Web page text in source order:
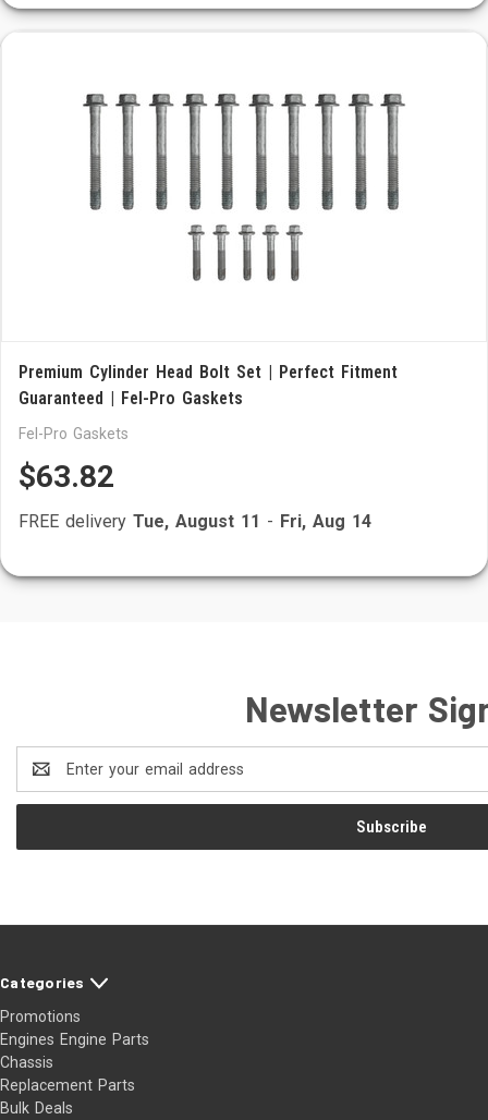
Premium Cylinder Head Bolt Set | Perfect Fitment
Guaranteed | Fel-Pro Gaskets
Fel-Pro Gaskets
$63.82
FREE delivery Tue, August 11 - Fri, Aug 14
Newsletter
Address
Categories
Promotions
Engines Engine Parts
Chassis
Replacement Parts
Bulk Deals